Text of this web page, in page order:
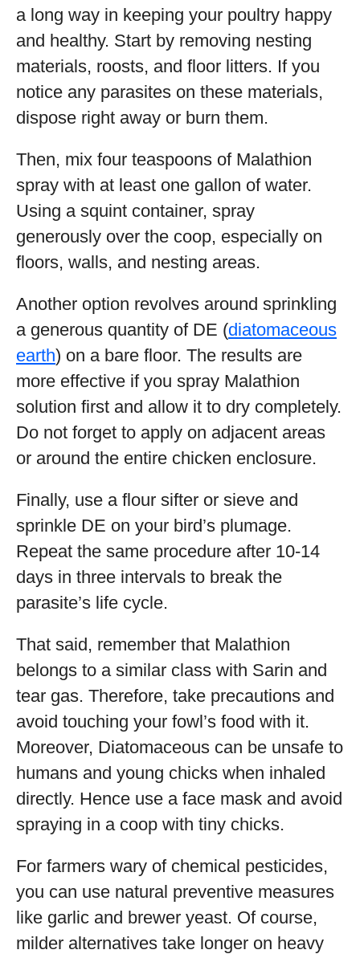
a long way in keeping your poultry happy
and healthy. Start by removing nesting
materials, roosts, and floor litters. If you
notice any parasites on these materials,
dispose right away or burn them.
Then, mix four teaspoons of Malathion
spray with at least one gallon of water.
Using a squint container, spray
generously over the coop, especially on
floors, walls, and nesting areas.
Another option revolves around sprinkling
a generous quantity of DE (diatomaceous
earth) on a bare floor. The results are
more effective if you spray Malathion
solution first and allow it to dry completely.
Do not forget to apply on adjacent areas
or around the entire chicken enclosure.
Finally, use a flour sifter or sieve and
sprinkle DE on your bird’s plumage.
Repeat the same procedure after 10-14
days in three intervals to break the
parasite’s life cycle.
That said, remember that Malathion
belongs to a similar class with Sarin and
tear gas. Therefore, take precautions and
avoid touching your fowl’s food with it.
Moreover, Diatomaceous can be unsafe to
humans and young chicks when inhaled
directly. Hence use a face mask and avoid
spraying in a coop with tiny chicks.
For farmers wary of chemical pesticides,
you can use natural preventive measures
like garlic and brewer yeast. Of course,
milder alternatives take longer on heavy